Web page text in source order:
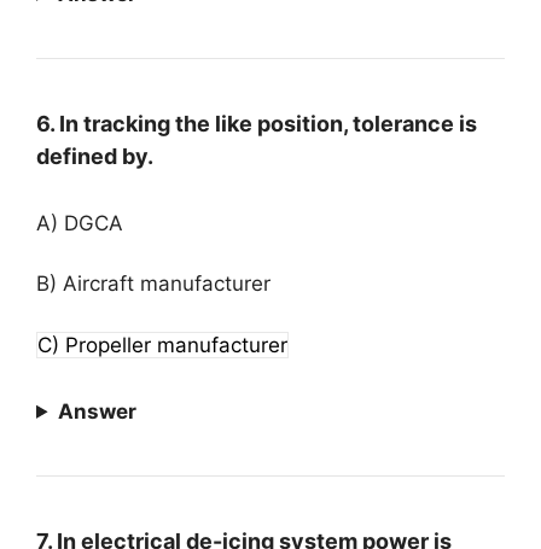
6. In tracking the like position, tolerance is
defined by.
A) DGCA
B) Aircraft manufacturer
C) Propeller manufacturer
Answer
7. In electrical de-icing system power is